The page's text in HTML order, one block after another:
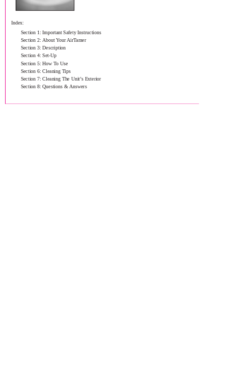
Index:
Section 1: Important Safety Instructions
Section 2: About Your AirTamer
Section 3: Description
Section 4: Set-Up
Section 5: How To Use
Section 6: Cleaning Tips
Section 7: Cleaning The Unit’s Exterior
Section 8: Questions & Answers